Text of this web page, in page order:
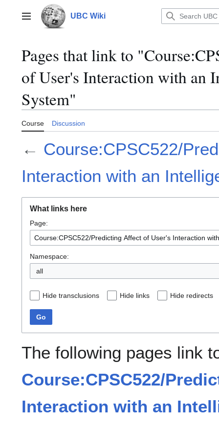
contentMain menu UBC Wiki
Pages that link to
of User's Interaction with an
System"
Course Discussion
← Course:CPSC522/
Interaction with an
What links here
Page:
Namespace:
all
Hide transclusions Hide links Hide redirects
Go
The following pages link
Course:CPSC522/
Interaction with an